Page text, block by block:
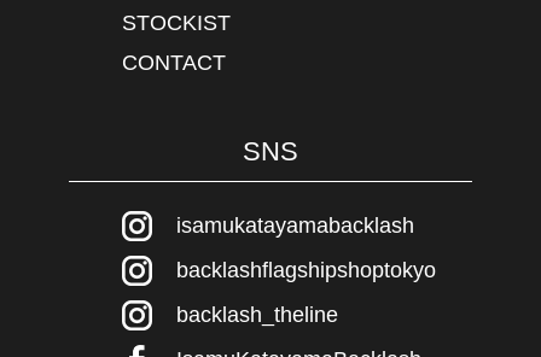
STOCKIST
CONTACT
SNS
isamukatayamabacklash
backlashflagshipshoptokyo
backlash_theline